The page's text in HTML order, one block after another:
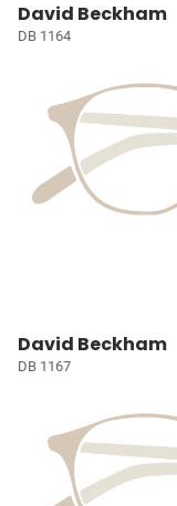
David Beckham
DB 1164
David Beckham
DB 1167